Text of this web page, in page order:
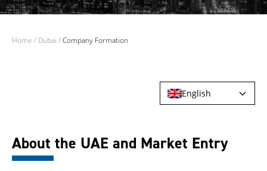
Home / Dubai /Company Formation
English
About the UAE and Market Entry